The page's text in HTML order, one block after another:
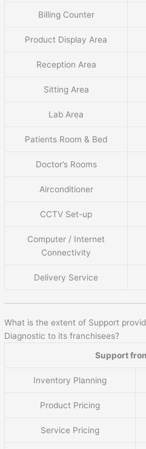
Billing Counter
Product Display Area
Reception Area
Sitting Area
Lab Area
Patients Room & Bed
Doctor’s Rooms
Airconditioner
CCTV Set-up
Computer / Internet
Connectivity
Delivery Service
What is the extent of Support
Diagnostic to its franchisees?
Support
Inventory Planning
Product Pricing
Service Pricing